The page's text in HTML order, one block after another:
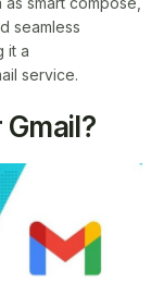
seamless
it a
service.